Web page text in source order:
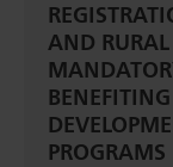
AND RURAL
PROGRAMS